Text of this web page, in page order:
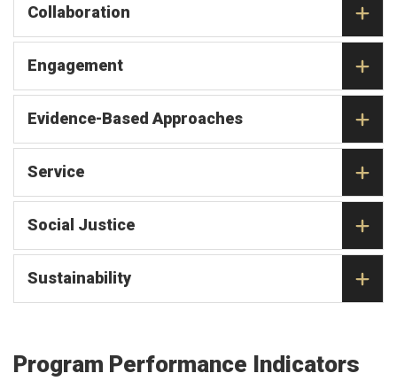
Collaboration
Engagement
Evidence-Based Approaches
Service
Social Justice
Sustainability
Program Performance Indicators